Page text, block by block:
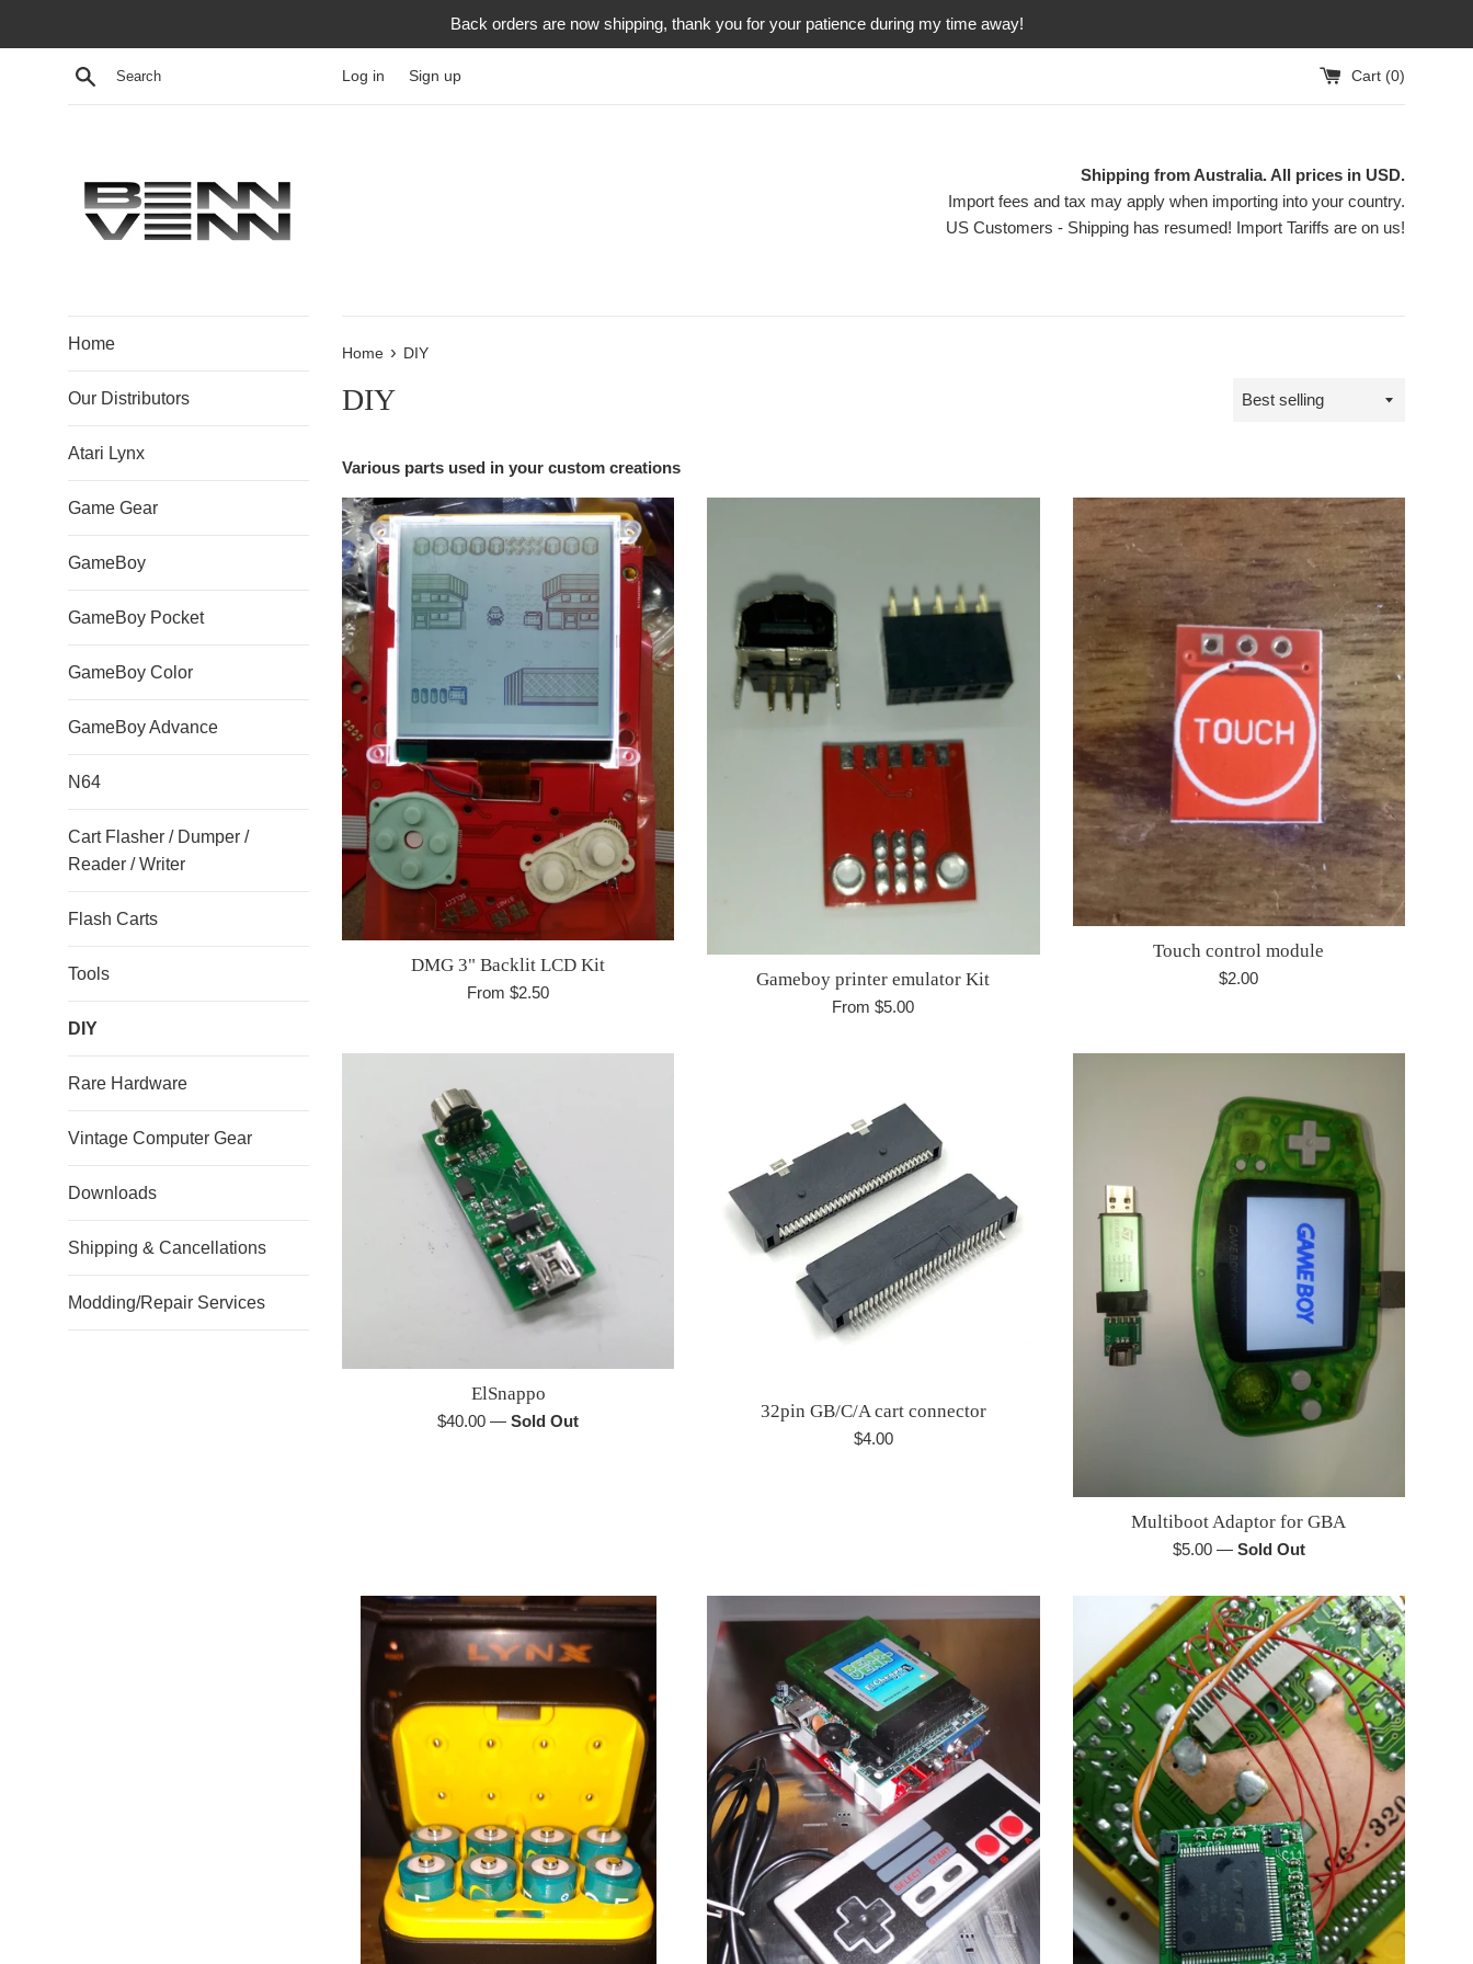
Back orders are now shipping, thank you for your patience during my time away!
Search Log in Sign up Cart (0)
Shipping from Australia. All prices in USD.
Import fees and tax may apply when importing into your country.
US Customers - Shipping has resumed! Import Tariffs are on us!
Home
Our Distributors
Atari Lynx
Game Gear
GameBoy
GameBoy Pocket
GameBoy Color
GameBoy Advance
N64
Cart Flasher / Dumper /
Reader / Writer
Flash Carts
Tools
DIY
Rare Hardware
Vintage Computer Gear
Downloads
Shipping & Cancellations
Modding/Repair Services
Home › DIY
DIY
Sort
Various parts used in your custom creations
DMG 3" Backlit LCD Kit
From $2.50
Gameboy printer emulator Kit
From $5.00
Touch control module
Regular
$2.00
ElSnappo
Regular
$40.00—Sold Out 32pin GB/C/A cart connector
Regular
$4.00
Multiboot Adaptor for GBA
Regular
$5.00 — Sold Out